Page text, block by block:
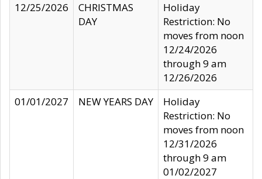
12/25/2026
CHRISTMAS
DAY
Holiday
Restriction: No
moves from noon
12/24/2026
through 9 am
12/26/2026
01/01/2027
NEW YEARS DAY
Holiday
Restriction: No
moves from noon
12/31/2026
through 9 am
01/02/2027